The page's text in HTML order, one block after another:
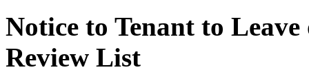
Notice to Tenant to Leave
Review List